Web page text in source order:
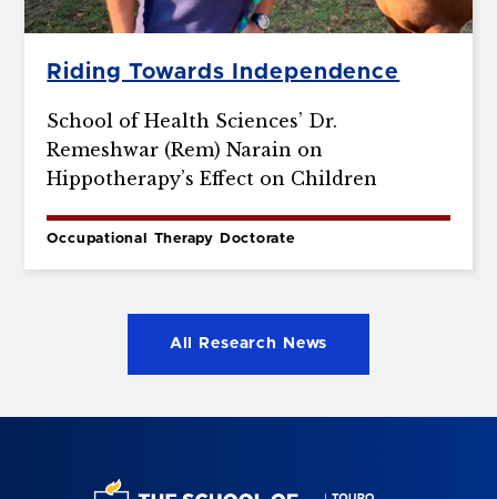
Riding Towards Independence
School of Health Sciences’ Dr.
Remeshwar (Rem) Narain on
Hippotherapy’s Effect on Children
Occupational Therapy Doctorate
All Research News